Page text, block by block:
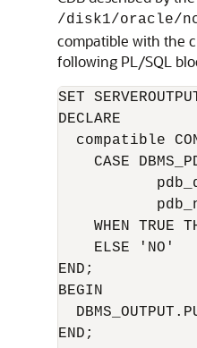
/disk1/oracle/
compatible with the
following PL/SQL
SET
DECLARE
compatible
CASE
WHEN TRUE
    ELSE 'NO'
END;
BEGIN
END;